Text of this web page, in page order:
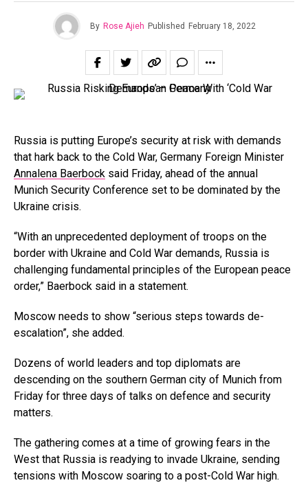
By Rose Ajieh Published February 18, 2022
Russia is putting Europe’s security at risk with demands
that hark back to the Cold War, Germany Foreign Minister
Annalena Baerbock said Friday, ahead of the annual
Munich Security Conference set to be dominated by the
Ukraine crisis.
“With an unprecedented deployment of troops on the
border with Ukraine and Cold War demands, Russia is
challenging fundamental principles of the European peace
order,” Baerbock said in a statement.
Moscow needs to show “serious steps towards de-
escalation”, she added.
Dozens of world leaders and top diplomats are
descending on the southern German city of Munich from
Friday for three days of talks on defence and security
matters.
The gathering comes at a time of growing fears in the
West that Russia is readying to invade Ukraine, sending
tensions with Moscow soaring to a post-Cold War high.